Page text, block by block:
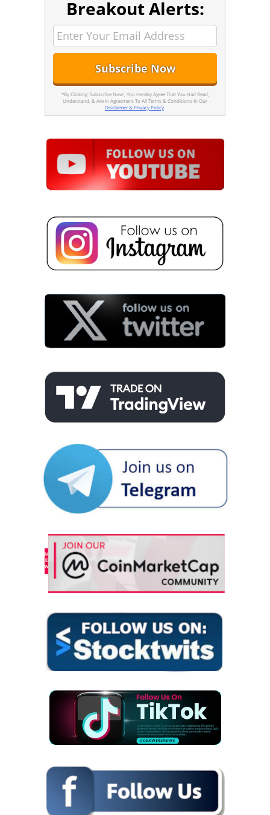
Breakout Alerts:
*By Clicking 'Subscribe Now', You Hereby Agree That You Had Read,
Understand, & Are In Agreement To All Terms & Conditions In Our
Disclaimer & Privacy Policy.